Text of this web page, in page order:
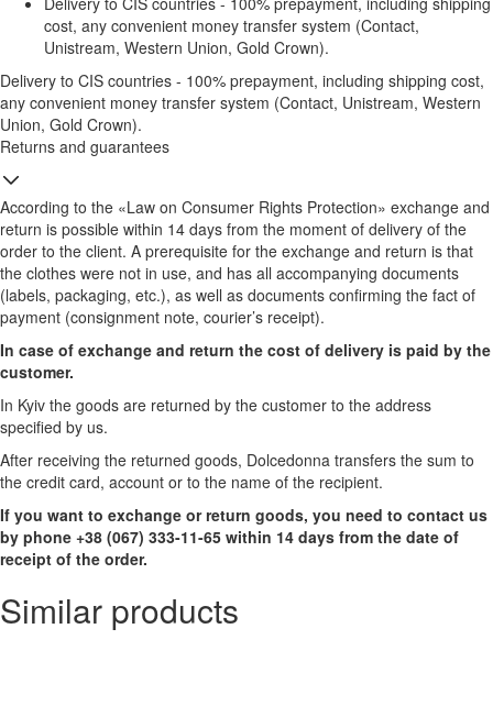
cost, any convenient money transfer system (Contact,
Unistream, Western Union, Gold Crown).
Delivery to CIS countries - 100% prepayment, including shipping cost,
any convenient money transfer system (Contact, Unistream, Western
Union, Gold Crown).
Returns and guarantees
According to the «Law on Consumer Rights Protection» exchange and
return is possible within 14 days from the moment of delivery of the
order to the client. A prerequisite for the exchange and return is that
the clothes were not in use, and has all accompanying documents
(labels, packaging, etc.), as well as documents confirming the fact of
payment (consignment note, courier’s receipt).
In case of exchange and return the cost of delivery is paid by the
customer.
In Kyiv the goods are returned by the customer to the address
specified by us.
After receiving the returned goods, Dolcedonna transfers the sum to
the credit card, account or to the name of the recipient.
If you want to exchange or return goods, you need to contact us
by phone +38 (067) 333-11-65 within 14 days from the date of
receipt of the order.
Similar products